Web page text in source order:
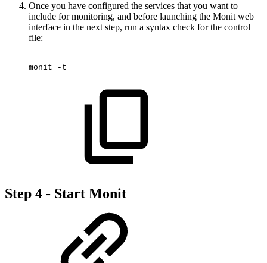
Once you have configured the services that you want to
include for monitoring, and before launching the Monit web
interface in the next step, run a syntax check for the control
file:
monit -t
Step 4 - Start Monit